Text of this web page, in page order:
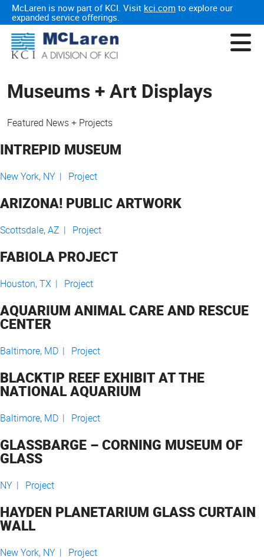
McLaren is now part of KCI. Visit kci.com to explore our
expanded service offerings.
Museums + Art Displays
Featured News + Projects
INTREPID MUSEUM
New York, NY | Project
ARIZONA! PUBLIC ARTWORK
Scottsdale, AZ | Project
FABIOLA PROJECT
Houston, TX | Project
AQUARIUM ANIMAL CARE AND RESCUE
CENTER
Baltimore, MD | Project
BLACKTIP REEF EXHIBIT AT THE
NATIONAL AQUARIUM
Baltimore, MD | Project
GLASSBARGE – CORNING MUSEUM OF
GLASS
NY | Project
HAYDEN PLANETARIUM GLASS CURTAIN
WALL
New York, NY | Project